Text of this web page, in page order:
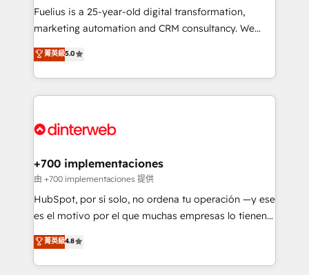
other ones listed in our profile. Our services: -
HubSpot implementation - HubSpot CMS website
is there for you to: - Grow revenue, and run your
business more efficiently - Build stronger
more people - Get the most out of your HubSpot
Fuelius is a 25-year-old digital transformation,
marketing automation and CRM consultancy. We
enable mid-market and enterprise clients to
maximise their return from digital and fuel their
growth. We modernise platforms, streamline
operations that are causing inefficiencies, improve
supercharge revenue operations Key services: • CRM
Transformation / Web Development • RevOps &
Sales Consulting • Marketing Automation What
makes us different? 🚀 Top 0.5% of global HubSpot
agencies ⚙️ The strongest technical ability and
partners who will embed ourselves into your
business, processes and systems 🏢 We specialise in
菁英級5.0
+700 implementaciones
由 +700 implementaciones 提供
HubSpot, por sí solo, no ordena tu operación —y ese
es el motivo por el que muchas empresas lo tienen y
aun así no crecen. Suele ser un círculo: procesos que
no generan datos confiables, datos que no permiten
decidir bien, y decisiones que no logran mejorar los
菁英級4.8